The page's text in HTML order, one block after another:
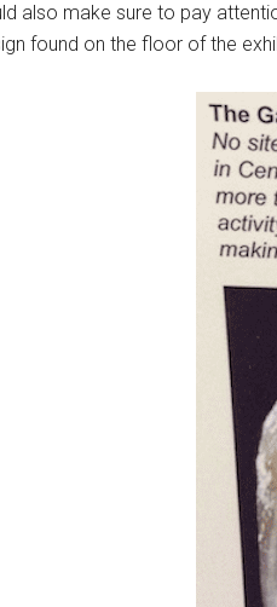
also make sure to pay
found on the floor of the